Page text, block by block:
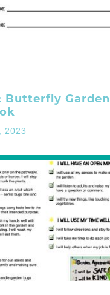
Butterfly Garden
2023